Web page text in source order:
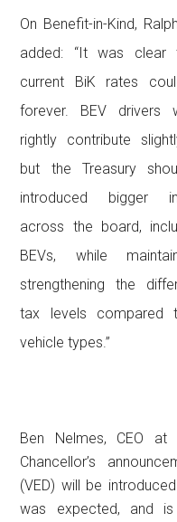
On Benefit-in-Kind,
added: “It was clear
current BiK rates
forever. BEV drivers
rightly contribute
but the Treasury
introduced bigger
across the board,
BEVs, while
strengthening the
tax levels compared
vehicle types.”
Ben Nelmes, CEO at
Chancellor’s
(VED) will be
was expected, and